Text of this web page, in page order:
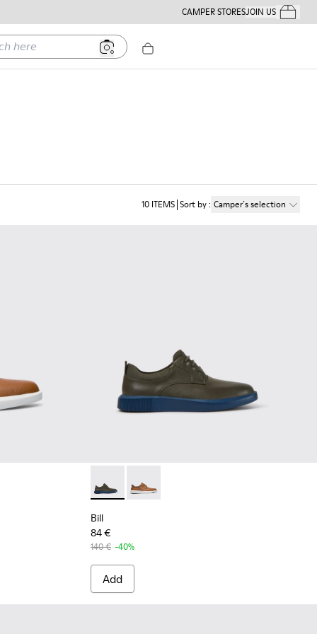
CAMPER STORESJOIN USYour
10 ITEMS Sort by: Camper´s selection
shoe for men
leather lace up shoesBill - K100655-015 - Grey leather lace up
Bill - K100655-010 - Light brown
Bill
84 €
140 € -40%
Add